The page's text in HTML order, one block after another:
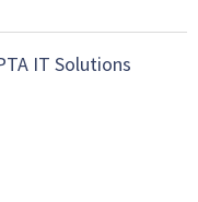
IT Solutions